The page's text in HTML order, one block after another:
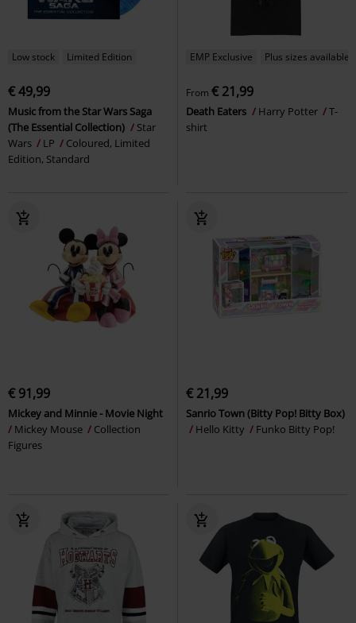
Low stock Limited Edition
€ 49,99
Music from the Star Wars Saga
(The Essential Collection)
Star
Wars
LP
Coloured, Limited
Edition, Standard
EMP Exclusive Plus sizes available
From € 21,99
Death Eaters Harry Potter
T-
shirt
€ 91,99
Mickey and Minnie - Movie Night
Mickey Mouse
Collection
Figures
€ 21,99
Sanrio Town (Bitty Pop! Bitty Box)
Hello Kitty
Funko Bitty Pop!